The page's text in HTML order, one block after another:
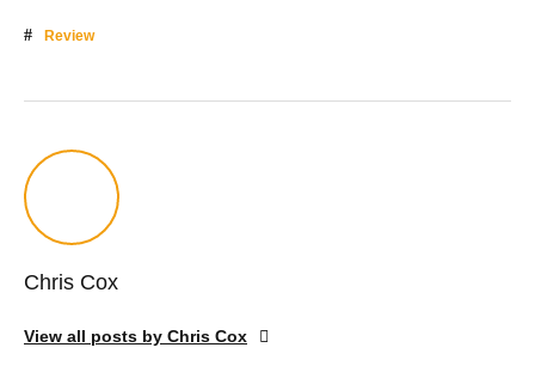
Review
Chris Cox
View all posts by Chris Cox